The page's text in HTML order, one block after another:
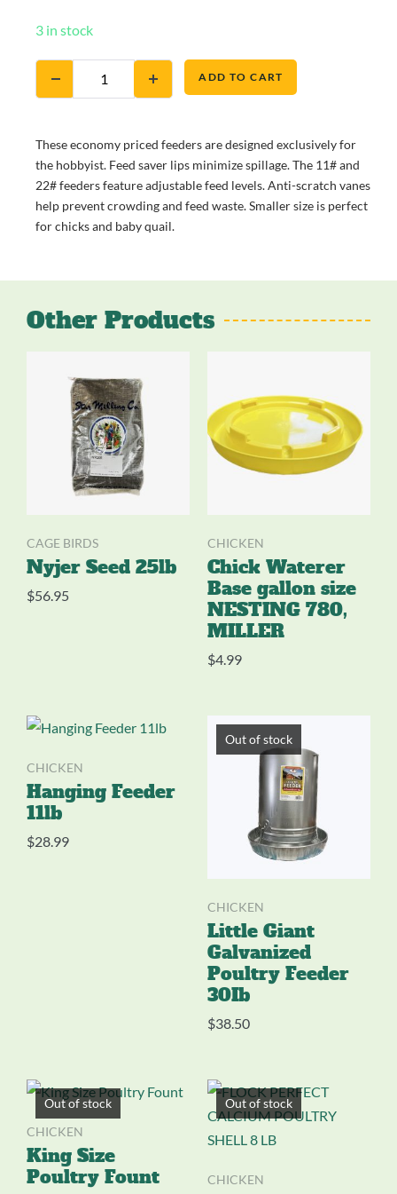
3 in stock
ADD TO CART
These economy priced feeders are designed exclusively for
the hobbyist. Feed saver lips minimize spillage. The 11# and
22# feeders feature adjustable feed levels. Anti-scratch vanes
help prevent crowding and feed waste. Smaller size is perfect
for chicks and baby quail.
Other Products
CAGE BIRDS
Nyjer Seed 25lb
$56.95
CHICKEN
Chick Waterer
Base gallon size
NESTING 780,
MILLER
$4.99
CHICKEN
Hanging Feeder
11lb
$28.99
Out of stock
CHICKEN
Little Giant
Galvanized
Poultry Feeder
30Ib
$38.50
Out of stock
CHICKEN
King Size
Poultry Fount
Out of stock
CHICKEN